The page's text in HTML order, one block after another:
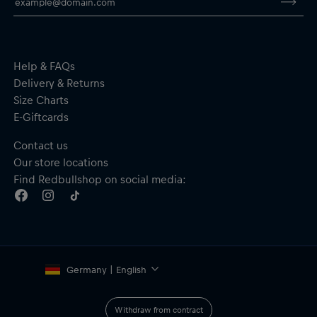
Help & FAQs
Delivery & Returns
Size Charts
E-Giftcards
Contact us
Our store locations
Find Redbullshop on social media:
Germany | English
Withdraw from contract